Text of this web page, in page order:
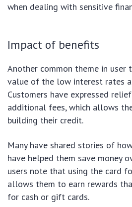
when dealing with sensitive
Impact of benefits
Another common theme in user
value of the low interest rates
Customers have expressed
additional fees, which allows
building their credit.
Many have shared stories of
have helped them save money
users note that using the card
allows them to earn rewards
for cash or gift cards.